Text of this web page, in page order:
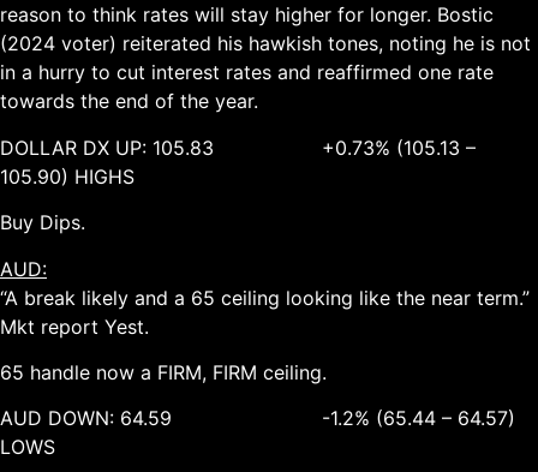
reason to think rates will stay higher for longer. Bostic
(2024 voter) reiterated his hawkish tones, noting he is not
in a hurry to cut interest rates and reaffirmed one rate
towards the end of the year.
DOLLAR DX UP: 105.83 +0.73% (105.13 –
105.90) HIGHS
Buy Dips.
AUD:
“A break likely and a 65 ceiling looking like the near term.”
Mkt report Yest.
65 handle now a FIRM, FIRM ceiling.
AUD DOWN: 64.59 -1.2% (65.44 – 64.57)
LOWS